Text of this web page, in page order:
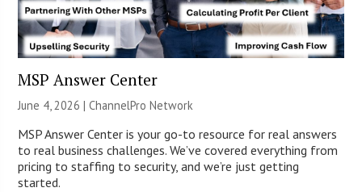
MSP Answer Center
June 4, 2026 |ChannelPro Network
MSP Answer Center is your go-to resource for real answers
to real business challenges. We’ve covered everything from
pricing to staffing to security, and we’re just getting
started.